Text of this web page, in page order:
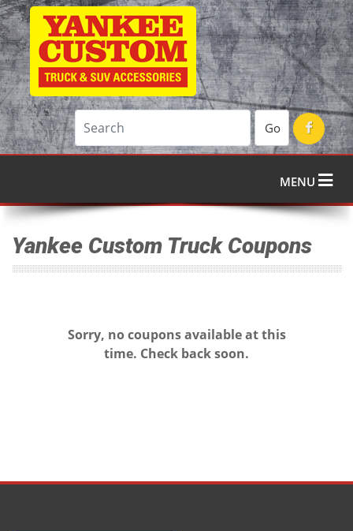
Go
MENU
Yankee Custom Truck Coupons
Sorry, no coupons available at this
time. Check back soon.